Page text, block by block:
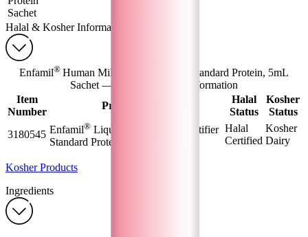
Sachet
Halal & Kosher Information
Enfamil® Human Milk Fortifier Liquid Standard Protein, 5mL
Sachet — Halal & Kosher Information
Item
Number
Product Name
Halal
Status
Kosher
Status
3180545 Enfamil® Liquid Human Milk Fortifier
Standard Protein Sachet- 5 mL
Halal
Certified
Kosher
Dairy
Kosher Products
Ingredients